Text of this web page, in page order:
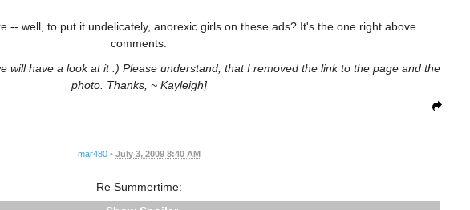
-- well, to put it undelicately, anorexic girls on these ads? It's the one right above
comments.
will have a look at it :) Please understand, that I removed the link to the page and the
photo. Thanks, ~ Kayleigh]
mar480 • July 3, 2009 8:40 AM
Re Summertime: